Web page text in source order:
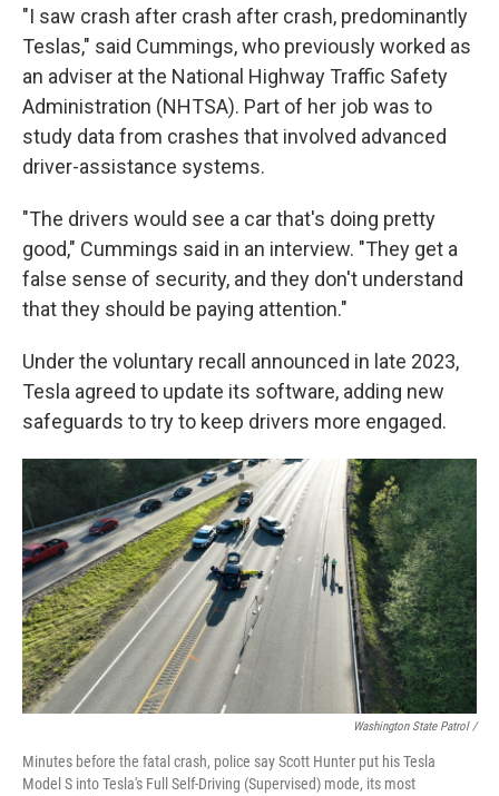
"I saw crash after crash after crash, predominantly
Teslas," said Cummings, who previously worked as
an adviser at the National Highway Traffic Safety
Administration (NHTSA). Part of her job was to
study data from crashes that involved advanced
driver-assistance systems.
"The drivers would see a car that's doing pretty
good," Cummings said in an interview. "They get a
false sense of security, and they don't understand
that they should be paying attention."
Under the voluntary recall announced in late 2023,
Tesla agreed to update its software, adding new
safeguards to try to keep drivers more engaged.
Washington State Patrol /
Minutes before the fatal crash, police say Scott Hunter put his Tesla
Model S into Tesla's Full Self-Driving (Supervised) mode, its most